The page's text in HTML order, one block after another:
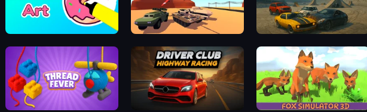
Warzone Armor Derby Crash
Thread Fever Driver Club: Highway Racing Fox Simulator 3D